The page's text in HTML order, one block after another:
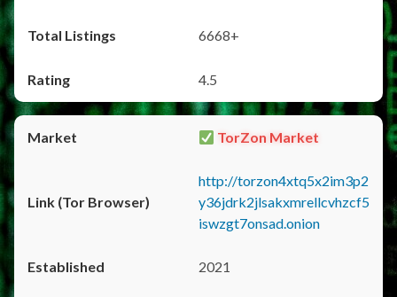
6668+
4.5
TorZon Market
http://torzon4xtq5x2im3p2
y36jdrk2jlsakxmrellcvhzcf5
iswzgt7onsad.onion
2021